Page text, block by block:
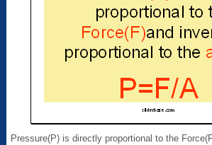
Pressure(P) is directly proportional to the